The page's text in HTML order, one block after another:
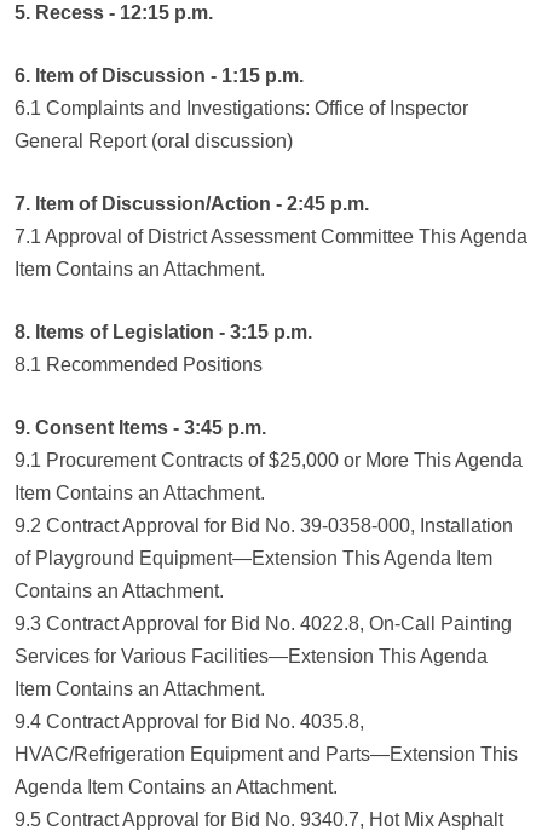
5. Recess - 12:15 p.m.
6. Item of Discussion - 1:15 p.m.
6.1 Complaints and Investigations: Office of Inspector
General Report (oral discussion)
7. Item of Discussion/Action - 2:45 p.m.
7.1 Approval of District Assessment Committee This Agenda
Item Contains an Attachment.
8. Items of Legislation - 3:15 p.m.
8.1 Recommended Positions
9. Consent Items - 3:45 p.m.
9.1 Procurement Contracts of $25,000 or More This Agenda
Item Contains an Attachment.
9.2 Contract Approval for Bid No. 39-0358-000, Installation
of Playground Equipment—Extension This Agenda Item
Contains an Attachment.
9.3 Contract Approval for Bid No. 4022.8, On-Call Painting
Services for Various Facilities—Extension This Agenda
Item Contains an Attachment.
9.4 Contract Approval for Bid No. 4035.8,
HVAC/Refrigeration Equipment and Parts—Extension This
Agenda Item Contains an Attachment.
9.5 Contract Approval for Bid No. 9340.7, Hot Mix Asphalt